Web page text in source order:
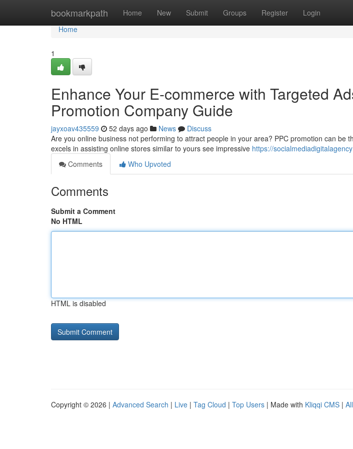
bookmarkpath Home New Submit Groups Register Login
Home
Home
1
Enhance Your E-commerce with Targeted
Promotion Company Guide
jayxoav435559 52 days ago News
Discuss
Are you online business not performing to attract people in your area? PPC promotion can be
excels in assisting online stores similar to yours see impressive https://
Comments
Who Upvoted
Comments
Submit a Comment
No HTML
HTML is disabled
Copyright © 2026 | Advanced Search | Live | Tag Cloud | Top Users | Made with Kliqqi CMS |